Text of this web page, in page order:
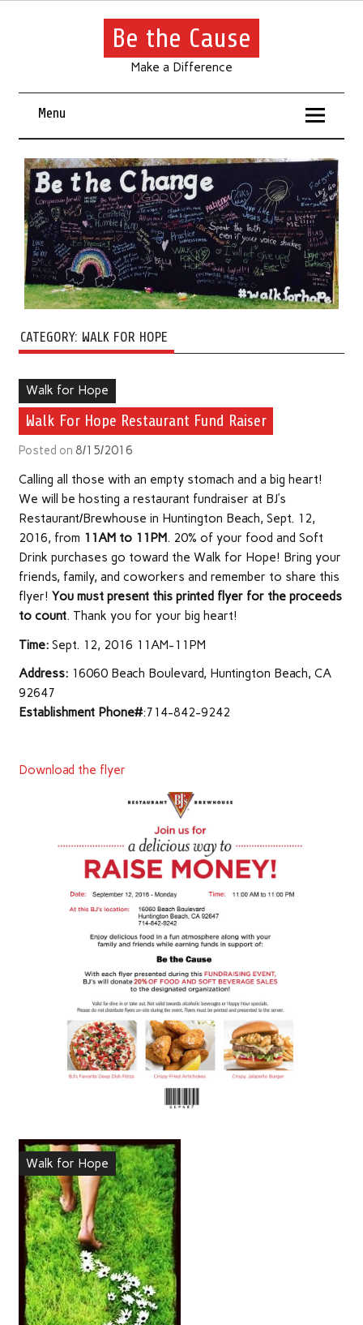
Be the Cause
Make a Difference
Menu
CATEGORY: WALK FOR HOPE
Walk for Hope
Walk For Hope Restaurant Fund Raiser
Posted on 8/15/2016
Calling all those with an empty stomach and a big heart!
We will be hosting a restaurant fundraiser at BJ’s
Restaurant/Brewhouse in Huntington Beach, Sept. 12,
2016, from 11AM to 11PM. 20% of your food and Soft
Drink purchases go toward the Walk for Hope! Bring your
friends, family, and coworkers and remember to share this
flyer! You must present this printed flyer for the proceeds
to count. Thank you for your big heart!
Time:Sept. 12, 2016 11AM-11PM
Address:16060 Beach Boulevard, Huntington Beach, CA
92647
Establishment Phone#:714-842-9242
Download the flyer
Walk for Hope